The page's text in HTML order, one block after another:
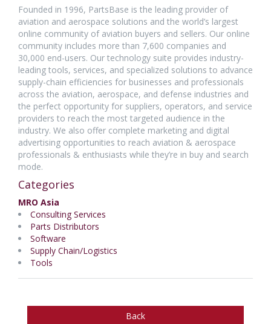
Founded in 1996, PartsBase is the leading provider of
aviation and aerospace solutions and the world’s largest
online community of aviation buyers and sellers. Our online
community includes more than 7,600 companies and
30,000 end-users. Our technology suite provides industry-
leading tools, services, and specialized solutions to advance
supply-chain efficiencies for businesses and professionals
across the aviation, aerospace, and defense industries and
the perfect opportunity for suppliers, operators, and service
providers to reach the most targeted audience in the
industry. We also offer complete marketing and digital
advertising opportunities to reach aviation & aerospace
professionals & enthusiasts while they’re in buy and search
mode.
Categories
MRO Asia
Consulting Services
Parts Distributors
Software
Supply Chain/Logistics
Tools
Back